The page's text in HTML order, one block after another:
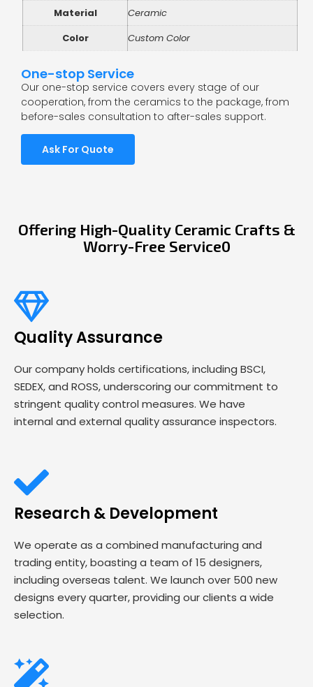
Material
Ceramic
Color
Custom Color
One-stop Service
Our one-stop service covers every stage of our
cooperation, from the ceramics to the package, from
before-sales consultation to after-sales support.
Ask For Quote
Offering High-Quality Ceramic Crafts &
Worry-Free Service0
Quality Assurance
Our company holds certifications, including BSCI,
SEDEX, and ROSS, underscoring our commitment to
stringent quality control measures. We have
internal and external quality assurance inspectors.
Research & Development
We operate as a combined manufacturing and
trading entity, boasting a team of 15 designers,
including overseas talent. We launch over 500 new
designs every quarter, providing our clients a wide
selection.